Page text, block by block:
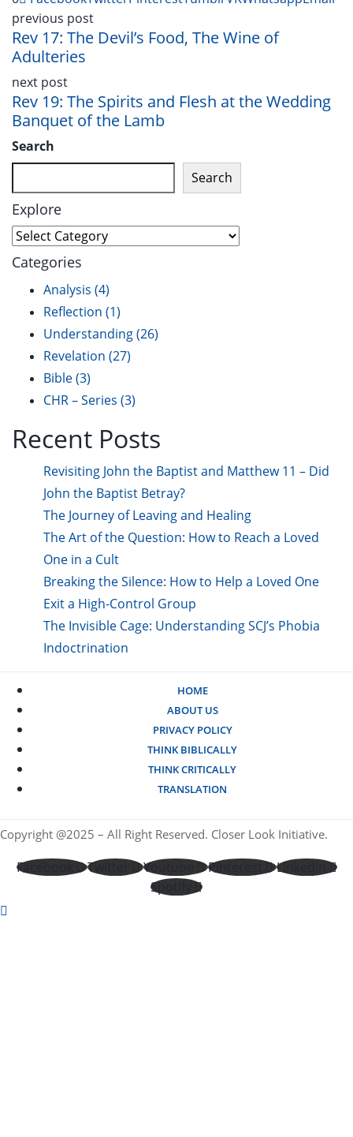
previous post
Rev 17: The Devil’s Food, The Wine of
Adulteries
next post
Rev 19: The Spirits and Flesh at the Wedding
Banquet of the Lamb
Search
Search
Explore
Explore
Categories
Analysis (4)
Reflection (1)
Understanding(26)
Revelation (27)
Bible(3)
CHR – Series (3)
Recent Posts
Revisiting John the Baptist and Matthew 11 – Did
John the Baptist Betray?
The Journey of Leaving and Healing
The Art of the Question: How to Reach a Loved
One in a Cult
Breaking the Silence: How to Help a Loved One
Exit a High-Control Group
The Invisible Cage: Understanding SCJ’s Phobia
Indoctrination
HOME
ABOUT US
PRIVACY POLICY
THINK BIBLICALLY
THINK CRITICALLY
TRANSLATION
Copyright @2025 – All Right Reserved. Closer Look Initiative.
Facebook Twitter Youtube Pinterest
Linkedin
Spotify